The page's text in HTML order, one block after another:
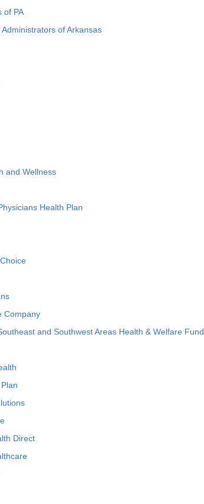
of PA
of Arkansas
and Wellness
Health Plan
Company
and Southwest Areas Health & Welfare Fund
Direct